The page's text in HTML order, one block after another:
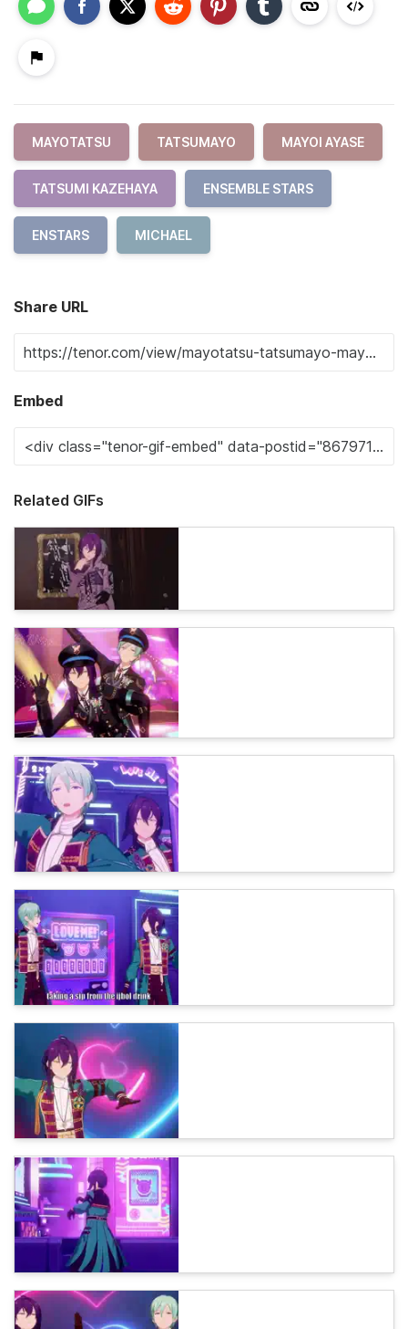
MAYOTATSU TATSUMAYO MAYOI AYASE
TATSUMI KAZEHAYA ENSEMBLE STARS
ENSTARS MICHAEL
Share URL
Embed
Related GIFs